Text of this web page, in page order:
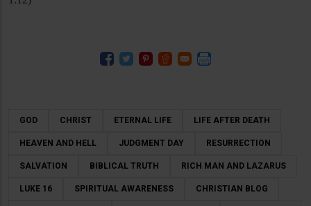
GOD CHRIST ETERNAL LIFE LIFE AFTER DEATH
HEAVEN AND HELL JUDGMENT DAY RESURRECTION
SALVATION BIBLICAL TRUTH RICH MAN AND LAZARUS
LUKE 16 SPIRITUAL AWARENESS CHRISTIAN BLOG